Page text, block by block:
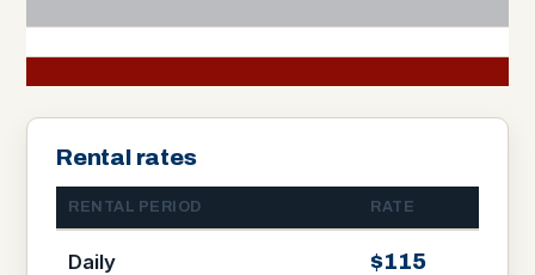
Rental rates
RENTAL PERIOD RATE
Daily $115